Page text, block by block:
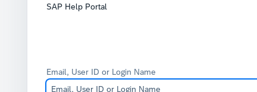
SAP Help Portal
Email, User ID or Login Name